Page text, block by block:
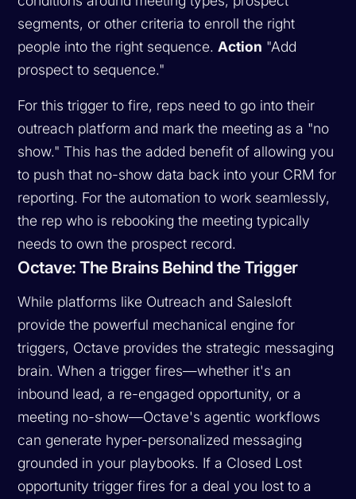
segments, or other criteria to enroll the right
people into the right sequence.Action "Add
prospect to sequence."
For this trigger to fire, reps need to go into their
outreach platform and mark the meeting as a "no
show." This has the added benefit of allowing you
to push that no-show data back into your CRM for
reporting. For the automation to work seamlessly,
the rep who is rebooking the meeting typically
needs to own the prospect record.
Octave: The Brains Behind the Trigger
While platforms like Outreach and Salesloft
provide the powerful mechanical engine for
triggers, Octave provides the strategic messaging
brain. When a trigger fires—whether it's an
inbound lead, a re-engaged opportunity, or a
meeting no-show—Octave's agentic workflows
can generate hyper-personalized messaging
grounded in your playbooks. If a Closed Lost
opportunity trigger fires for a deal you lost to a